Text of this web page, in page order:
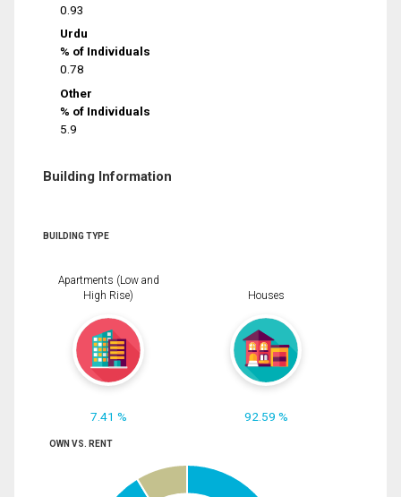
0.93
Urdu
% of Individuals
0.78
Other
% of Individuals
5.9
Building Information
BUILDING TYPE
Apartments (Low and
High Rise)
7.41 %
Houses
92.59 %
OWN VS. RENT